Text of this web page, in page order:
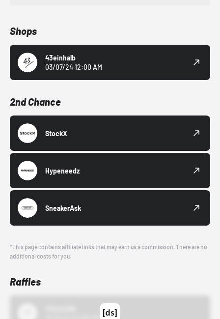
Shops
43einhalb
03/07/24 12:00 AM
2nd Chance
StockX
Hypeneedz
SneakerAsk
*This page contains affiliate links that may earn us a commission. There are no
additional costs for you.
Raffles